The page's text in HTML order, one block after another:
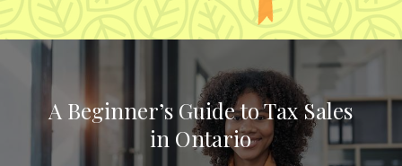
A Beginner’s Guide to Tax Sales
in Ontario